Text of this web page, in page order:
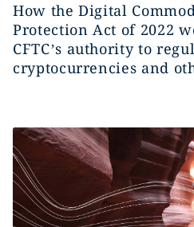
How the Digital
Protection Act of 2022
CFTC’s authority to
cryptocurrencies and